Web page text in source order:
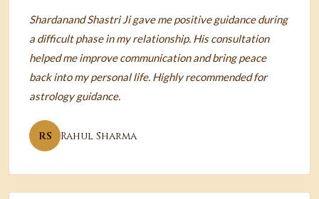
Shardanand Shastri Ji gave me positive guidance during
a difficult phase in my relationship. His consultation
helped me improve communication and bring peace
back into my personal life. Highly recommended for
astrology guidance.
RS Rahul Sharma